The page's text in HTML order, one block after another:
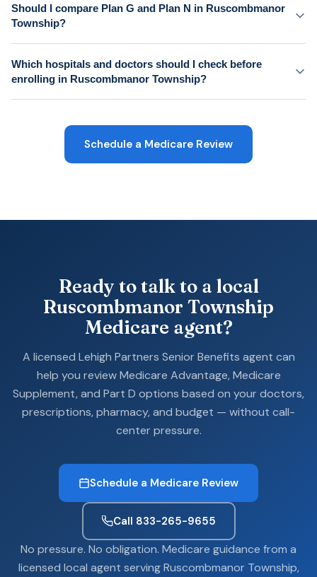
Should I compare Plan G and Plan N in Ruscombmanor
Township?
Which hospitals and doctors should I check before
enrolling in Ruscombmanor Township?
Schedule a Medicare Review
Ready to talk to a local
Ruscombmanor Township
Medicare agent?
A licensed Lehigh Partners Senior Benefits agent can
help you review Medicare Advantage, Medicare
Supplement, and Part D options based on your doctors,
prescriptions, pharmacy, and budget — without call-
center pressure.
Schedule a Medicare Review
Call 833-265-9655
No pressure. No obligation. Medicare guidance from a
licensed local agent serving Ruscombmanor Township,